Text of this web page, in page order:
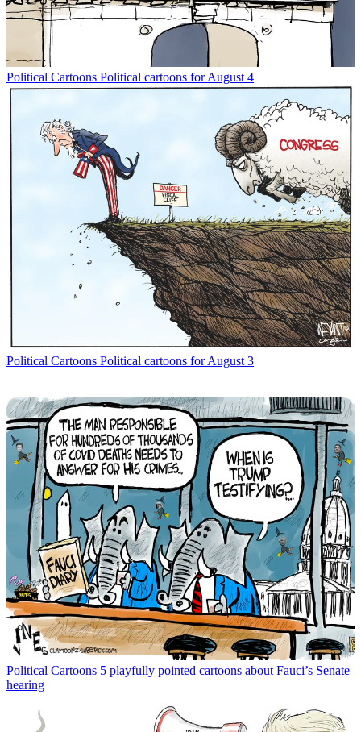
Political Cartoons Political cartoons for August 4
Political Cartoons Political cartoons for August 3
Political Cartoons 5 playfully pointed cartoons about Fauci’s Senate
hearing